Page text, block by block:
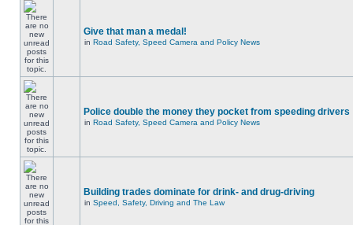
Give that man a medal!
in Road Safety, Speed Camera and Policy News
Police double the money they pocket from speeding drivers
in Road Safety, Speed Camera and Policy News
Building trades dominate for drink- and drug-driving
in Speed, Safety, Driving and The Law